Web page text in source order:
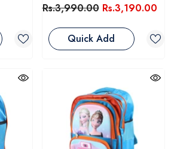
Rs.3,990.00 Rs.3,190.00
Quick Add